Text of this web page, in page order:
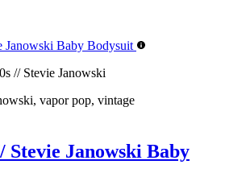
// Stevie Janowski
vapor pop, vintage
Stevie Janowski Baby